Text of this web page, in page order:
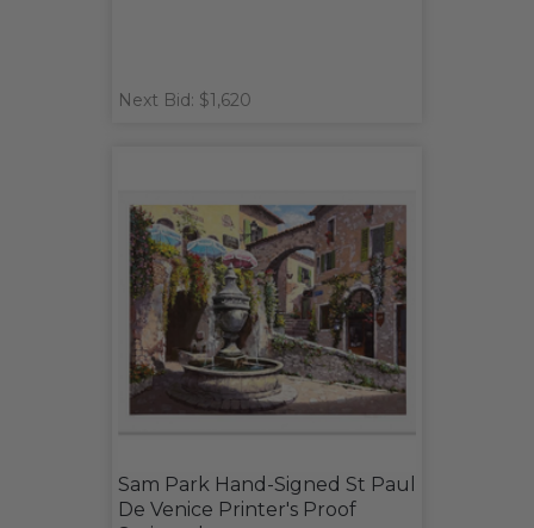
Next Bid: $1,620
Sam Park Hand-Signed St Paul
De Venice Printer's Proof